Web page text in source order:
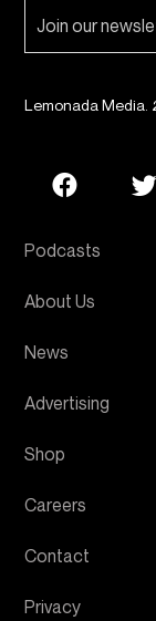
Lemonada Media.
Podcasts
About Us
News
Advertising
Shop
Careers
Contact
Privacy